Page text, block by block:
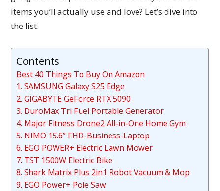
items you’ll actually use and love? Let’s dive into
the list.
Contents
Best 40 Things To Buy On Amazon
1. SAMSUNG Galaxy S25 Edge
2. GIGABYTE GeForce RTX 5090
3. DuroMax Tri Fuel Portable Generator
4. Major Fitness Drone2 All-in-One Home Gym
5. NIMO 15.6” FHD-Business-Laptop
6. EGO POWER+ Electric Lawn Mower
7. TST 1500W Electric Bike
8. Shark Matrix Plus 2in1 Robot Vacuum & Mop
9. EGO Power+ Pole Saw